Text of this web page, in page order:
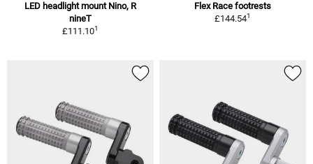
LED headlight mount Nino, R
nineT
£111.101
Flex Race footrests
£144.541